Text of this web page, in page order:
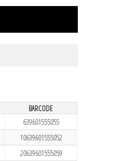
BARCODE
639601555055
10639601555052
20639601555059